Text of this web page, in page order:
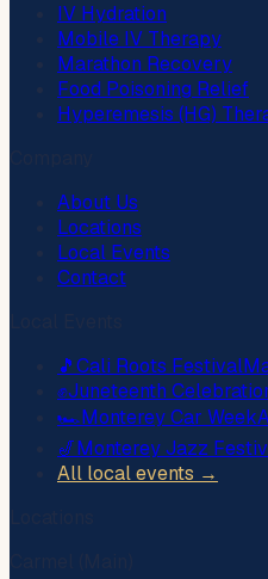
IV Hydration
Mobile IV Therapy
Marathon Recovery
Food Poisoning Relief
Hyperemesis (HG)
About Us
Locations
Local Events
Contact
🎵Cali Roots Festival
✊Juneteenth
🏎️Monterey Car Week
🎷Monterey Jazz
All local events →